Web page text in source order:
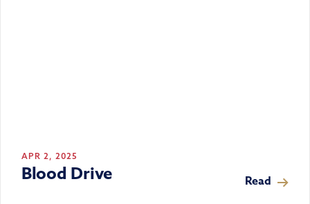
APR 2, 2025
Blood Drive Read